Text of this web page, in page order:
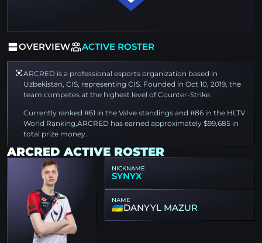
OVERVIEW ACTIVE ROSTER
ARCRED is a professional esports organization based in
Uzbekistan, CIS, representing CIS. Founded in Oct 10, 2019, the
team competes at the highest level of Counter-Strike.
Currently ranked #61 in the Valve standings and #86 in the HLTV
World Ranking,ARCRED has earned approximately $99,685 in
total prize money.
ARCRED ACTIVE ROSTER
NICKNAME
SYNYX
NAME
DANYYL MAZUR